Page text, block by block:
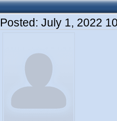
Posted: July 1, 2022